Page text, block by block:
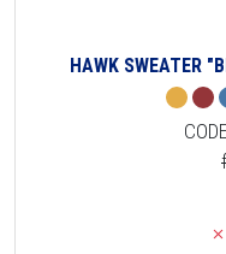
HAWK SWEATER